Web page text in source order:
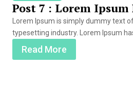
Post 7 : Lorem
Lorem Ipsum is simply dummy text
typesetting industry. Lorem Ipsum
Read More